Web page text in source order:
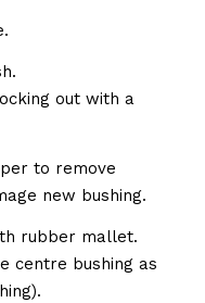
out with a
to remove
new bushing.
rubber mallet.
centre bushing as